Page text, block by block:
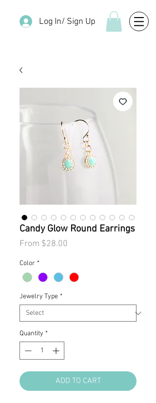
Log In/ Sign Up
Candy Glow Round Earrings
From $28.00
Color *
Jewelry Type *
Quantity *
ADD TO CART